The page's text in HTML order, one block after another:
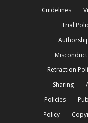
Guidelines
Trial
Misconduct
Retraction
Sharing
Policies
Policy